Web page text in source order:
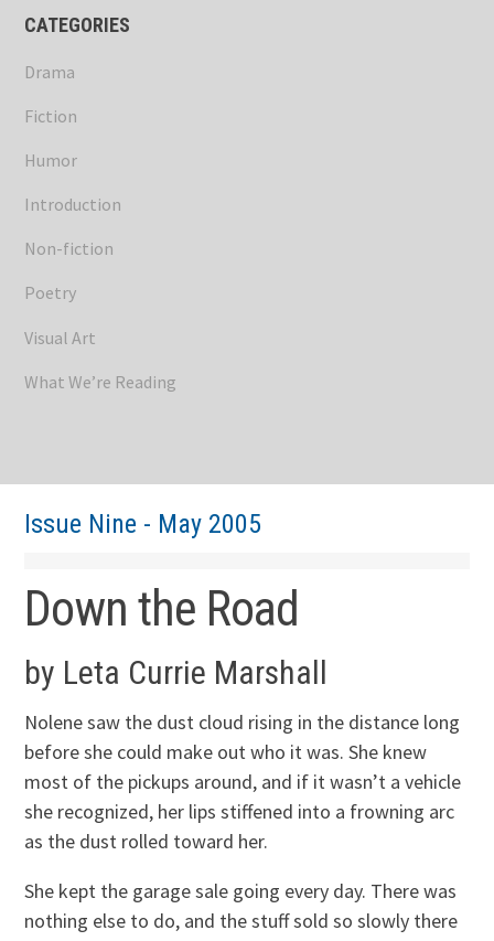
CATEGORIES
Drama
Fiction
Humor
Introduction
Non-fiction
Poetry
Visual Art
What We’re Reading
Issue Nine - May 2005
Down the Road
by Leta Currie Marshall
Nolene saw the dust cloud rising in the distance long
before she could make out who it was. She knew
most of the pickups around, and if it wasn’t a vehicle
she recognized, her lips stiffened into a frowning arc
as the dust rolled toward her.
She kept the garage sale going every day. There was
nothing else to do, and the stuff sold so slowly there